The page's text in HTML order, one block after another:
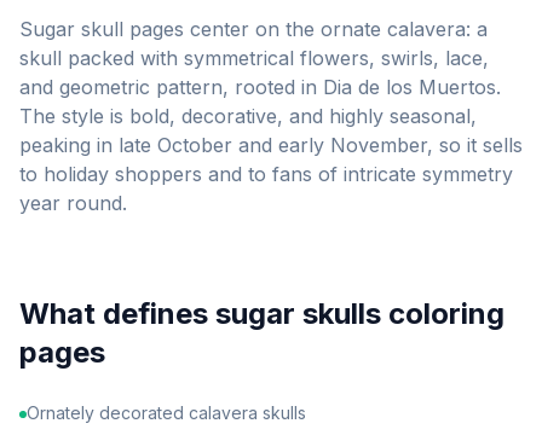
Sugar skull pages center on the ornate calavera: a
skull packed with symmetrical flowers, swirls, lace,
and geometric pattern, rooted in Dia de los Muertos.
The style is bold, decorative, and highly seasonal,
peaking in late October and early November, so it sells
to holiday shoppers and to fans of intricate symmetry
year round.
What defines sugar skulls coloring
pages
Ornately decorated calavera skulls